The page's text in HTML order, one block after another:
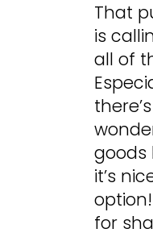
That
is
all of
goods
it’s
for